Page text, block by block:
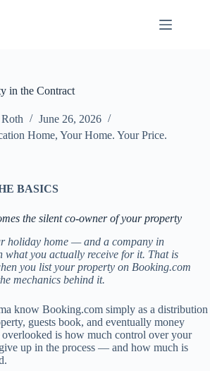
in the Contract
June 26, 2026
Home, Your Home. Your Price.
BASICS
the silent co-owner of your property
holiday home — and a company in
what you actually receive for it. That is
you list your property on Booking.com
mechanics behind it.
know Booking.com simply as a distribution
guests book, and eventually money
is how much control over your
up in the process — and how much is